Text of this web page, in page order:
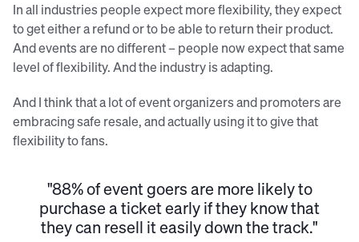
In all industries people expect more flexibility, they expect
to get either a refund or to be able to return their product.
And events are no different – people now expect that same
level of flexibility. And the industry is adapting.
And I think that a lot of event organizers and promoters are
embracing safe resale, and actually using it to give that
flexibility to fans.
"88% of event goers are more likely to
purchase a ticket early if they know that
they can resell it easily down the track."